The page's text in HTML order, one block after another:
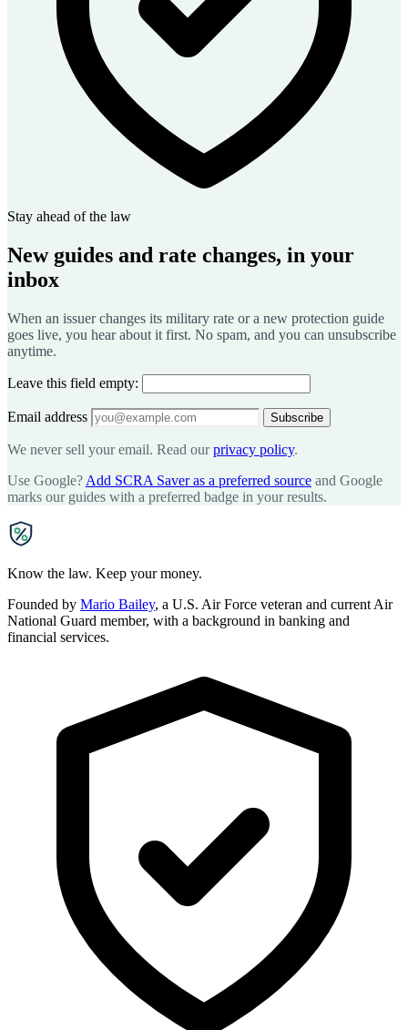
Stay ahead of the law
New guides and rate changes, in your
inbox
When an issuer changes its military rate or a new protection guide
goes live, you hear about it first. No spam, and you can unsubscribe
anytime.
Leave this field empty:
Email address Subscribe
We never sell your email. Read ourprivacy policy.
Use Google? Add SCRA Saver as a preferred source and Google
marks our guides with a preferred badge in your results.
Know the law. Keep your money.
Founded by Mario Bailey, a U.S. Air Force veteran and current Air
National Guard member, with a background in banking and
financial services.